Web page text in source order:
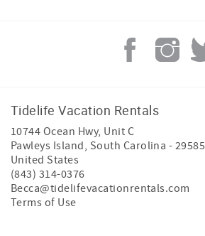
Tidelife Vacation Rentals
10744 Ocean Hwy, Unit C
Pawleys Island, South Carolina - 29585
United States
(843) 314-0376
Becca@tidelifevacationrentals.com
Terms of Use